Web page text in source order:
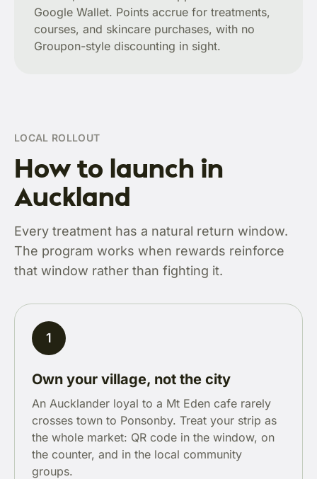
Google Wallet. Points accrue for treatments,
courses, and skincare purchases, with no
Groupon-style discounting in sight.
LOCAL ROLLOUT
How to launch in
Auckland
Every treatment has a natural return window.
The program works when rewards reinforce
that window rather than fighting it.
1
Own your village, not the city
An Aucklander loyal to a Mt Eden cafe rarely
crosses town to Ponsonby. Treat your strip as
the whole market: QR code in the window, on
the counter, and in the local community
groups.